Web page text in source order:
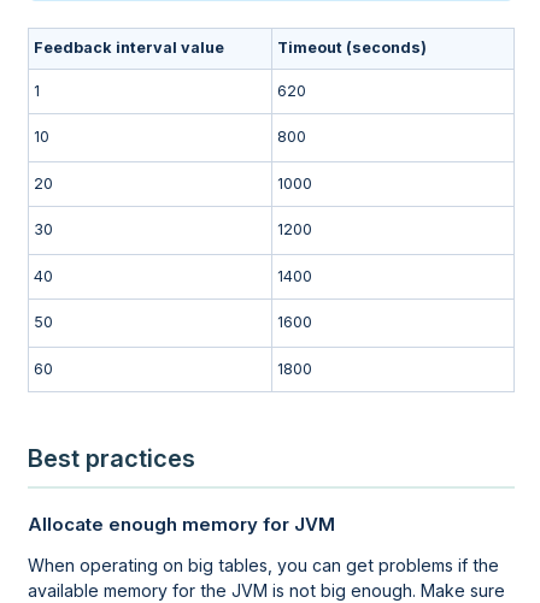
Feedback interval value Timeout (seconds)
1 620
10 800
20 1000
30 1200
40 1400
50 1600
60 1800
Best practices
Allocate enough memory for JVM
When operating on big tables, you can get problems if the
available memory for the JVM is not big enough. Make sure